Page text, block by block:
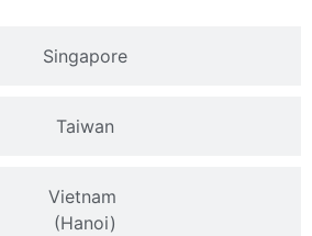
Singapore
Taiwan
Vietnam
(Hanoi)